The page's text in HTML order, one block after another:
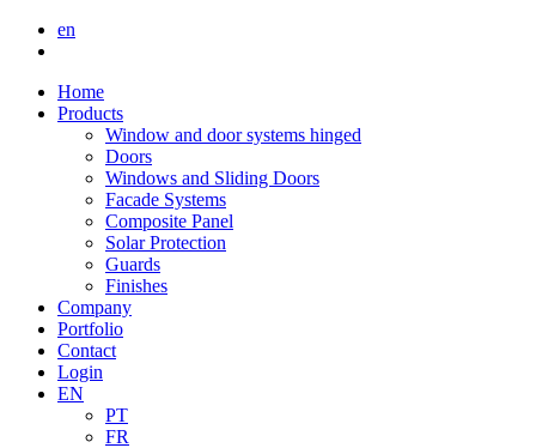
en
Home
Products
Window and door systems hinged
Doors
Windows and Sliding Doors
Facade Systems
Composite Panel
Solar Protection
Guards
Finishes
Company
Portfolio
Contact
Login
EN
PT
FR